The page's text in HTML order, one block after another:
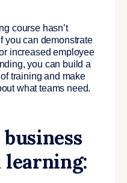
course hasn’t
you can demonstrate
increased employee
you can build a
training and make
what teams need.